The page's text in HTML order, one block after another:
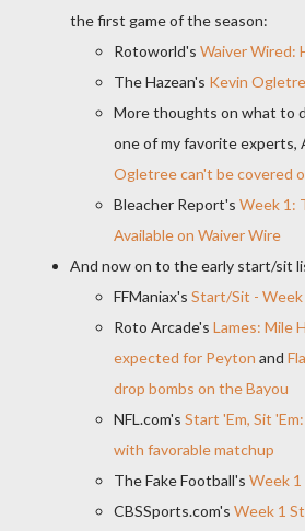
the first game of the season:
Rotoworld's Waiver Wired:
The Hazean's Kevin
More thoughts on what to
one of my favorite experts,
Ogletree can't be covered
Bleacher Report's Week 1:
Available on Waiver Wire
And now on to the early start/sit
FFManiax's Start/Sit - Week
Roto Arcade's Lames: Mile
expected for Peyton and
drop bombs on the Bayou
NFL.com's Start 'Em, Sit
with favorable matchup
The Fake Football's Week
CBSSports.com's Week 1